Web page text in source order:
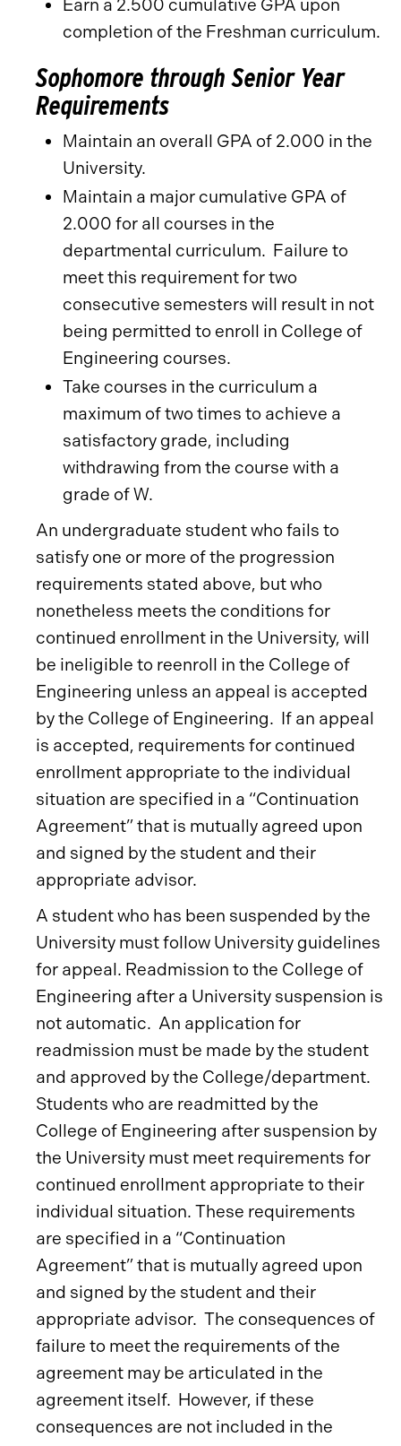
Earn a 2.500 cumulative GPA upon
completion of the Freshman curriculum.
Sophomore through Senior Year
Requirements
Maintain an overall GPA of 2.000 in the
University.
Maintain a major cumulative GPA of
2.000 for all courses in the
departmental curriculum. Failure to
meet this requirement for two
consecutive semesters will result in not
being permitted to enroll in College of
Engineering courses.
Take courses in the curriculum a
maximum of two times to achieve a
satisfactory grade, including
withdrawing from the course with a
grade of W.
An undergraduate student who fails to
satisfy one or more of the progression
requirements stated above, but who
nonetheless meets the conditions for
continued enrollment in the University, will
be ineligible to reenroll in the College of
Engineering unless an appeal is accepted
by the College of Engineering. If an appeal
is accepted, requirements for continued
enrollment appropriate to the individual
situation are specified in a “Continuation
Agreement” that is mutually agreed upon
and signed by the student and their
appropriate advisor.
A student who has been suspended by the
University must follow University guidelines
for appeal. Readmission to the College of
Engineering after a University suspension is
not automatic. An application for
readmission must be made by the student
and approved by the College/department.
Students who are readmitted by the
College of Engineering after suspension by
the University must meet requirements for
continued enrollment appropriate to their
individual situation. These requirements
are specified in a “Continuation
Agreement” that is mutually agreed upon
and signed by the student and their
appropriate advisor. The consequences of
failure to meet the requirements of the
agreement may be articulated in the
agreement itself. However, if these
consequences are not included in the